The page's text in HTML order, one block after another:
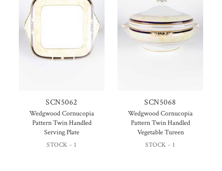
SCN5062
Wedgwood Cornucopia
Pattern Twin Handled
Serving Plate
STOCK - 1
SCN5068
Wedgwood Cornucopia
Pattern Twin Handled
Vegetable Tureen
STOCK - 1